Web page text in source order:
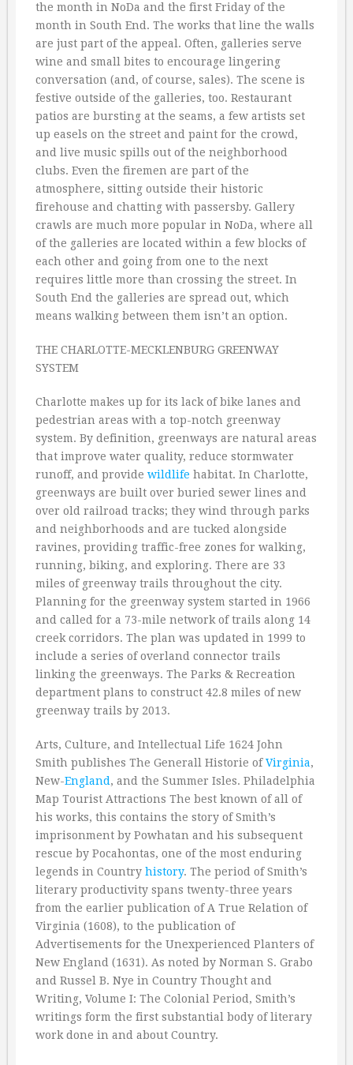
the month in NoDa and the first Friday of the
month in South End. The works that line the walls
are just part of the appeal. Often, galleries serve
wine and small bites to encourage lingering
conversation (and, of course, sales). The scene is
festive outside of the galleries, too. Restaurant
patios are bursting at the seams, a few artists set
up easels on the street and paint for the crowd,
and live music spills out of the neighborhood
clubs. Even the firemen are part of the
atmosphere, sitting outside their historic
firehouse and chatting with passersby. Gallery
crawls are much more popular in NoDa, where all
of the galleries are located within a few blocks of
each other and going from one to the next
requires little more than crossing the street. In
South End the galleries are spread out, which
means walking between them isn’t an option.
THE CHARLOTTE-MECKLENBURG GREENWAY
SYSTEM
Charlotte makes up for its lack of bike lanes and
pedestrian areas with a top-notch greenway
system. By definition, greenways are natural areas
that improve water quality, reduce stormwater
runoff, and provide wildlife habitat. In Charlotte,
greenways are built over buried sewer lines and
over old railroad tracks; they wind through parks
and neighborhoods and are tucked alongside
ravines, providing traffic-free zones for walking,
running, biking, and exploring. There are 33
miles of greenway trails throughout the city.
Planning for the greenway system started in 1966
and called for a 73-mile network of trails along 14
creek corridors. The plan was updated in 1999 to
include a series of overland connector trails
linking the greenways. The Parks & Recreation
department plans to construct 42.8 miles of new
greenway trails by 2013.
Arts, Culture, and Intellectual Life 1624 John
Smith publishes The Generall Historie ofVirginia,
New-England , and the Summer Isles. Philadelphia
Map Tourist Attractions The best known of all of
his works, this contains the story of Smith’s
imprisonment by Powhatan and his subsequent
rescue by Pocahontas, one of the most enduring
legends in Country history. The period of Smith’s
literary productivity spans twenty-three years
from the earlier publication of A True Relation of
Virginia (1608), to the publication of
Advertisements for the Unexperienced Planters of
New England (1631). As noted by Norman S. Grabo
and Russel B. Nye in Country Thought and
Writing, Volume I: The Colonial Period, Smith’s
writings form the first substantial body of literary
work done in and about Country.